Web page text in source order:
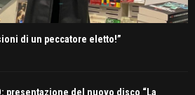
di un peccatore eletto!”
presentazione del nuovo disco “La